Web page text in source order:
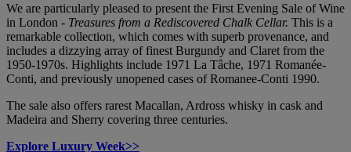
We are particularly pleased to present the First Evening Sale of Wine
in London - Treasures from a Rediscovered Chalk Cellar. This is a
remarkable collection, which comes with superb provenance, and
includes a dizzying array of finest Burgundy and Claret from the
1950-1970s. Highlights include 1971 La Tâche, 1971 Romanée-
Conti, and previously unopened cases of Romanee-Conti 1990.
The sale also offers rarest Macallan, Ardross whisky in cask and
Madeira and Sherry covering three centuries.
Explore Luxury Week>>